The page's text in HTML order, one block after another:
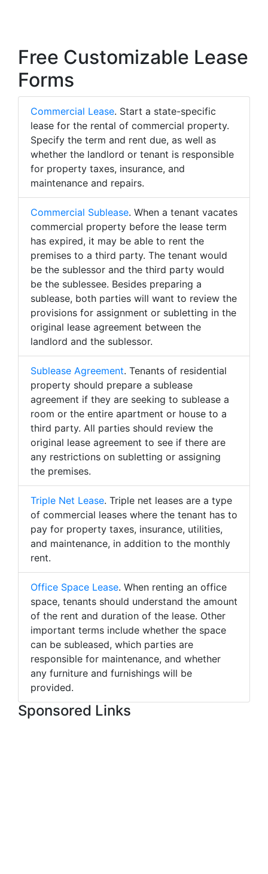
Free Customizable Lease
Forms
Commercial Lease. Start a state-specific
lease for the rental of commercial property.
Specify the term and rent due, as well as
whether the landlord or tenant is responsible
for property taxes, insurance, and
maintenance and repairs.
Commercial Sublease. When a tenant vacates
commercial property before the lease term
has expired, it may be able to rent the
premises to a third party. The tenant would
be the sublessor and the third party would
be the sublessee. Besides preparing a
sublease, both parties will want to review the
provisions for assignment or subletting in the
original lease agreement between the
landlord and the sublessor.
Sublease Agreement. Tenants of residential
property should prepare a sublease
agreement if they are seeking to sublease a
room or the entire apartment or house to a
third party. All parties should review the
original lease agreement to see if there are
any restrictions on subletting or assigning
the premises.
Triple Net Lease. Triple net leases are a type
of commercial leases where the tenant has to
pay for property taxes, insurance, utilities,
and maintenance, in addition to the monthly
rent.
Office Space Lease. When renting an office
space, tenants should understand the amount
of the rent and duration of the lease. Other
important terms include whether the space
can be subleased, which parties are
responsible for maintenance, and whether
any furniture and furnishings will be
provided.
Sponsored Links